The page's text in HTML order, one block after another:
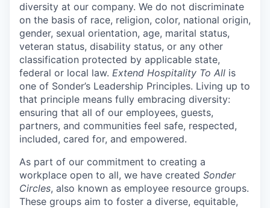
diversity at our company. We do not discriminate
on the basis of race, religion, color, national origin,
gender, sexual orientation, age, marital status,
veteran status, disability status, or any other
classification protected by applicable state,
federal or local law. Extend Hospitality To All is
one of Sonder’s Leadership Principles. Living up to
that principle means fully embracing diversity:
ensuring that all of our employees, guests,
partners, and communities feel safe, respected,
included, cared for, and empowered.
As part of our commitment to creating a
workplace open to all, we have created Sonder
Circles, also known as employee resource groups.
These groups aim to foster a diverse, equitable,